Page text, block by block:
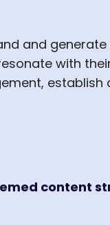
and
with
establish
content